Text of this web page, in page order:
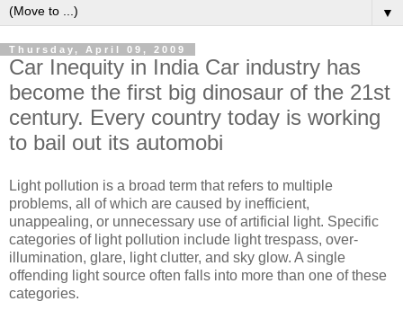
▼
Thursday, April 09, 2009
Car Inequity in India Car industry has
become the first big dinosaur of the 21st
century. Every country today is working
to bail out its automobi
Light pollution is a broad term that refers to multiple
problems, all of which are caused by inefficient,
unappealing, or unnecessary use of artificial light. Specific
categories of light pollution include light trespass, over-
illumination, glare, light clutter, and sky glow. A single
offending light source often falls into more than one of these
categories.